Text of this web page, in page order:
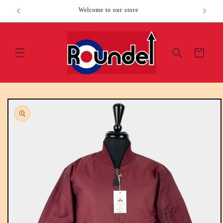
Skip to
content
Welcome to our store
Cart
Skip to
product
information